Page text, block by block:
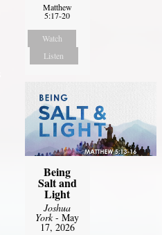
Matthew
5:17-20
Watch
Listen
Being
Salt and
Light
Joshua
York- May
17, 2026